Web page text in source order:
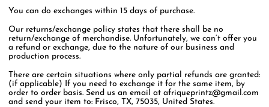
You can do exchanges within 15 days of purchase.
Our returns/exchange policy states that there shall be no
return/exchange of merchandise. Unfortunately, we can’t offer you
a refund or exchange, due to the nature of our business and
production process.
There are certain situations where only partial refunds are granted:
(if applicable) If you need to exchange it for the same item, by
order to order basis. Send us an email at afriqueprintz@gmail.com
and send your item to: Frisco, TX, 75035, United States.